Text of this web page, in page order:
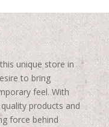
unique store in
to bring
feel. With
products and
force behind